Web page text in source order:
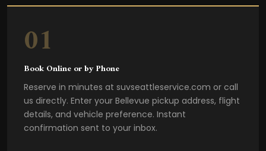
01
Book Online or by Phone
Reserve in minutes at suvseattleservice.com or call
us directly. Enter your Bellevue pickup address, flight
details, and vehicle preference. Instant
confirmation sent to your inbox.